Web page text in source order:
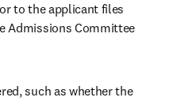
to the applicant files
Admissions Committee
such as whether the